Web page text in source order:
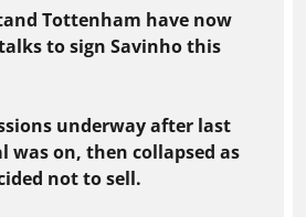
Tottenham have now
to sign Savinho this
underway after last
was on, then collapsed as
not to sell.